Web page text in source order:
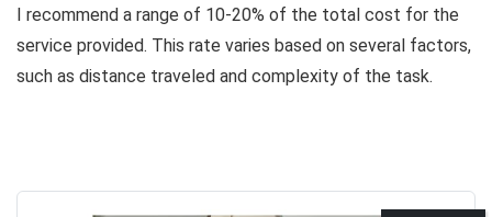
I recommend a range of 10-20% of the total cost for the
service provided. This rate varies based on several factors,
such as distance traveled and complexity of the task.